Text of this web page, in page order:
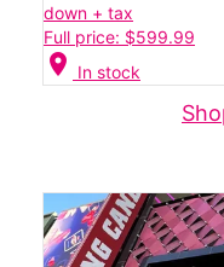
down + tax
Full price: $599.99
location_on In stock